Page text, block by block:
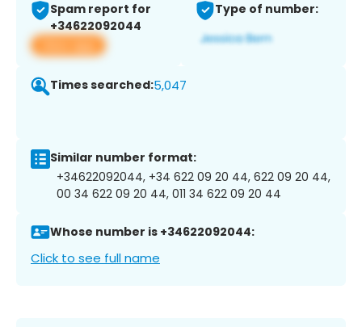
Spam report for
+34622092044
View app
Type of number:
Times searched:5,047
Similar number format:
+34622092044, +34 622 09 20 44, 622 09 20 44,
00 34 622 09 20 44, 011 34 622 09 20 44
Whose number is +34622092044:
Click to see full name